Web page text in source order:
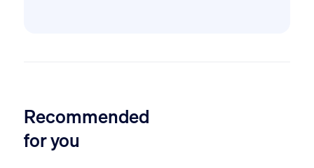
Recommended
for you